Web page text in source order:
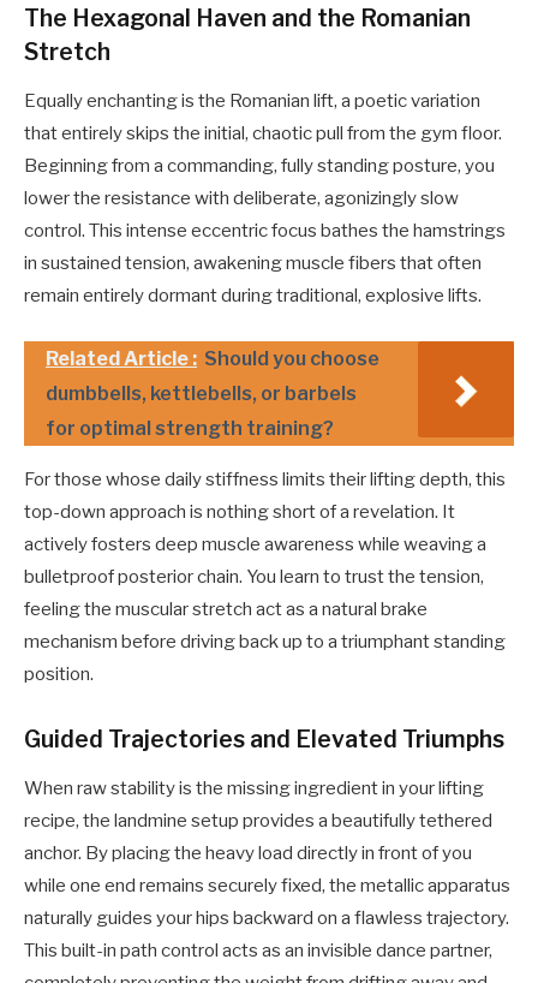
The Hexagonal Haven and the Romanian
Stretch
Equally enchanting is the Romanian lift, a poetic variation
that entirely skips the initial, chaotic pull from the gym floor.
Beginning from a commanding, fully standing posture, you
lower the resistance with deliberate, agonizingly slow
control. This intense eccentric focus bathes the hamstrings
in sustained tension, awakening muscle fibers that often
remain entirely dormant during traditional, explosive lifts.
Related Article : Should you choose
dumbbells, kettlebells, or barbels
for optimal strength training?
For those whose daily stiffness limits their lifting depth, this
top-down approach is nothing short of a revelation. It
actively fosters deep muscle awareness while weaving a
bulletproof posterior chain. You learn to trust the tension,
feeling the muscular stretch act as a natural brake
mechanism before driving back up to a triumphant standing
position.
Guided Trajectories and Elevated Triumphs
When raw stability is the missing ingredient in your lifting
recipe, the landmine setup provides a beautifully tethered
anchor. By placing the heavy load directly in front of you
while one end remains securely fixed, the metallic apparatus
naturally guides your hips backward on a flawless trajectory.
This built-in path control acts as an invisible dance partner,